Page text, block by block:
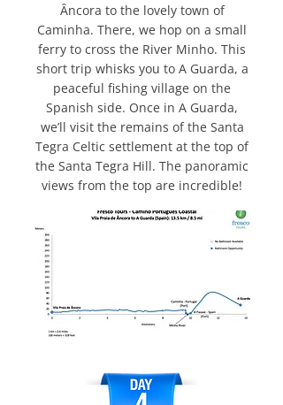
Âncora to the lovely town of
Caminha. There, we hop on a small
ferry to cross the River Minho. This
short trip whisks you to A Guarda, a
peaceful fishing village on the
Spanish side. Once in A Guarda,
we’ll visit the remains of the Santa
Tegra Celtic settlement at the top of
the Santa Tegra Hill. The panoramic
views from the top are incredible!